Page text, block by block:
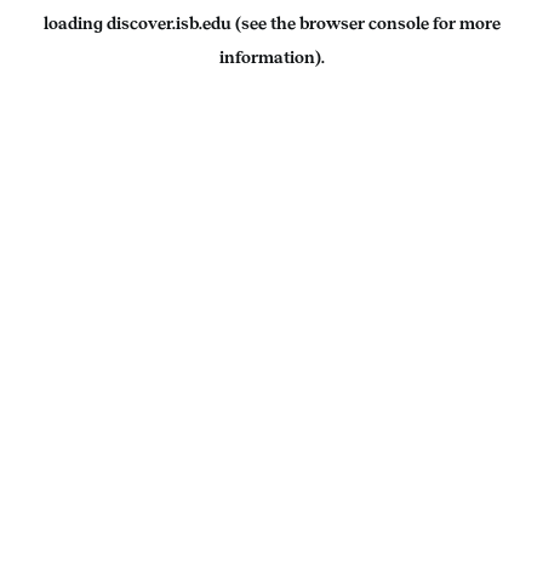
loading discover.isb.edu(see the browser consolefor more
information).